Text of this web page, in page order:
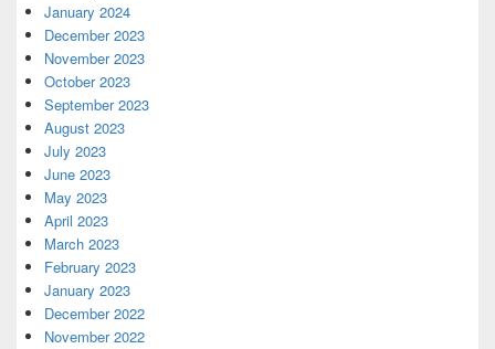
January 2024
December 2023
November 2023
October 2023
September 2023
August 2023
July 2023
June 2023
May 2023
April 2023
March 2023
February 2023
January 2023
December 2022
November 2022